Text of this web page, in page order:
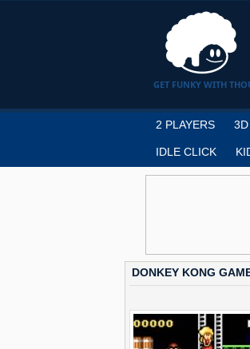
GET FUNKY WITH
2 PLAYERS 3D
IDLE CLICK
DONKEY KONG